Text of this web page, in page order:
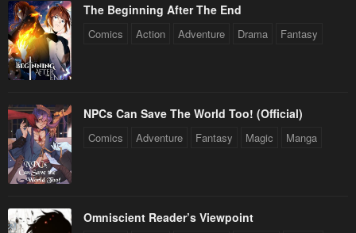
The Beginning After The End
Comics Action Adventure Drama Fantasy
NPCs Can Save The World Too! (Official)
Comics Adventure Fantasy Magic Manga
Omniscient Reader’s Viewpoint